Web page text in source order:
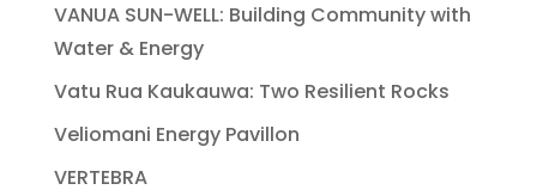
VANUA SUN-WELL: Building Community with
Water & Energy
Vatu Rua Kaukauwa: Two Resilient Rocks
Veliomani Energy Pavillon
VERTEBRA